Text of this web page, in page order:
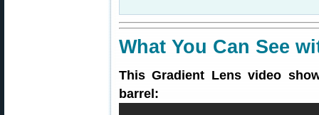
What You Can See
This Gradient Lens video
barrel: